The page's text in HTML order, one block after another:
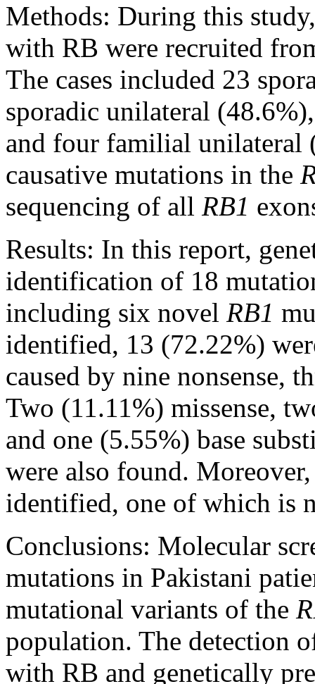
Methods: During this
with RB were recruited
The cases included 23
sporadic unilateral
and four familial unilateral
causative mutations in the
sequencing of all RB1
Results: In this report,
identification of 18
including six novel RB1
identified, 13 (72.22%)
caused by nine nonsense,
Two (11.11%) missense,
and one (5.55%) base
were also found.
identified, one of which is
Conclusions: Molecular
mutations in Pakistani
mutational variants of the
population. The detection
with RB and genetically